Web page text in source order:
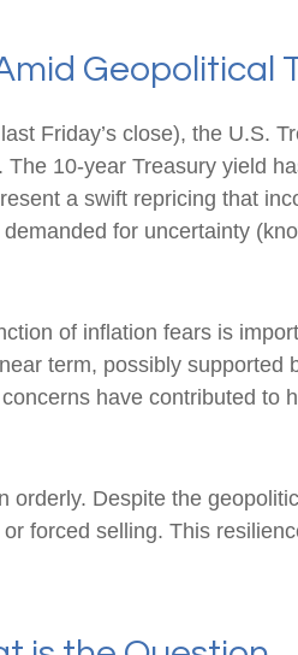
Geopolitical
Friday’s close), the U.S.
10-year Treasury yield
a swift repricing that
for uncertainty
of inflation fears is
term, possibly
have contributed
orderly. Despite the
forced selling. This